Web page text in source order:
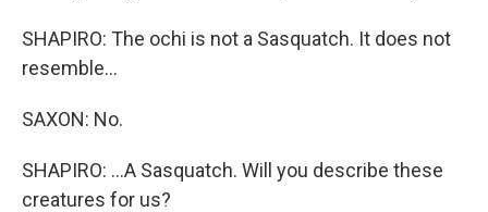
SHAPIRO: The ochi is not a Sasquatch. It does not
resemble...
SAXON: No.
SHAPIRO: ...A Sasquatch. Will you describe these
creatures for us?